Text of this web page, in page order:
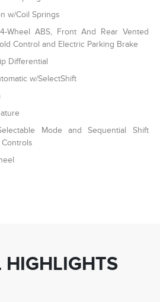
w/Coil Springs
Wheel ABS, Front And Rear Vented
Control and Electric Parking Brake
Differential
w/SelectShift
Mode and Sequential Shift
HIGHLIGHTS